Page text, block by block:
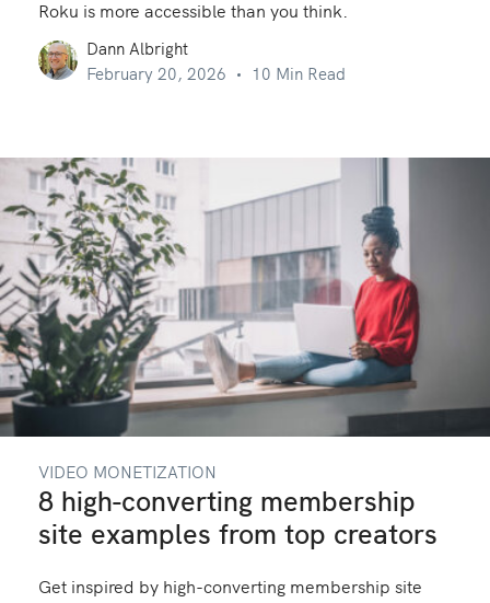
Roku is more accessible than you think.
Dann Albright
February 20, 2026
10 Min Read
VIDEO MONETIZATION
8 high-converting membership
site examples from top creators
Get inspired by high-converting membership site